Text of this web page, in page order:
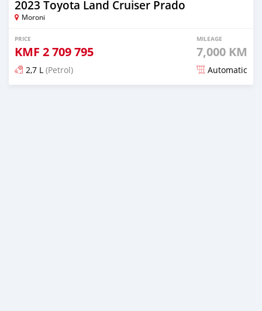
2023 Toyota Land Cruiser Prado
Moroni
PRICE
KMF 2 709 795
MILEAGE
7,000 KM
2,7 L (Petrol) Automatic